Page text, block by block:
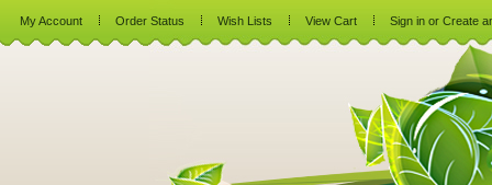
My Account Order Status Wish Lists View Cart Sign in or Create